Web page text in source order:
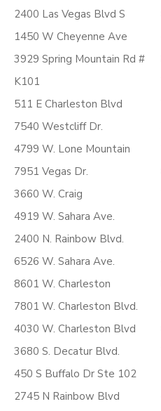
2400 Las Vegas Blvd S
1450 W Cheyenne Ave
3929 Spring Mountain Rd #
K101
511 E Charleston Blvd
7540 Westcliff Dr.
4799 W. Lone Mountain
7951 Vegas Dr.
3660 W. Craig
4919 W. Sahara Ave.
2400 N. Rainbow Blvd.
6526 W. Sahara Ave.
8601 W. Charleston
7801 W. Charleston Blvd.
4030 W. Charleston Blvd
3680 S. Decatur Blvd.
450 S Buffalo Dr Ste 102
2745 N Rainbow Blvd